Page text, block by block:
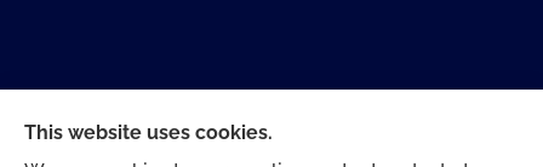
This website uses cookies.